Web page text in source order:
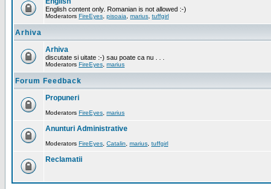
English content only. Romanian is not allowed :-)
Moderators FireEyes pisoaia marius tuffgirl
Arhiva
Arhiva
discutate si uitate :-) sau poate ca nu . . .
Moderators FireEyes marius
Forum Feedback
Propuneri
Moderators FireEyes marius
Anunturi Administrative
Moderators FireEyes Catalin marius tuffgirl
Reclamatii